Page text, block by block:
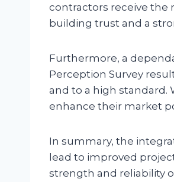
contractors receive the
building trust and a
Furthermore, a
Perception Survey
and to a high standard.
enhance their market
In summary, the
lead to improved
strength and reliability